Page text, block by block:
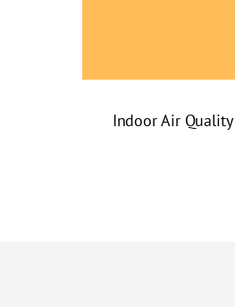
Indoor Air